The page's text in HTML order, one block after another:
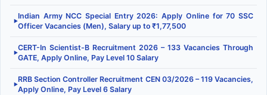
▶
Indian Army NCC Special Entry 2026: Apply Online for 70 SSC
Officer Vacancies (Men), Salary up to ₹1,77,500
▶
CERT-In Scientist-B Recruitment 2026 – 133 Vacancies Through
GATE, Apply Online, Pay Level 10 Salary
▶
RRB Section Controller Recruitment CEN 03/2026 – 119 Vacancies,
Apply Online, Pay Level 6 Salary